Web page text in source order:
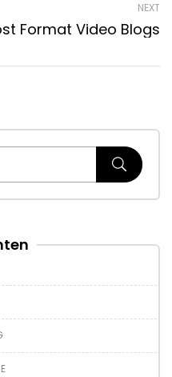
NEXT
Format Video Blogs